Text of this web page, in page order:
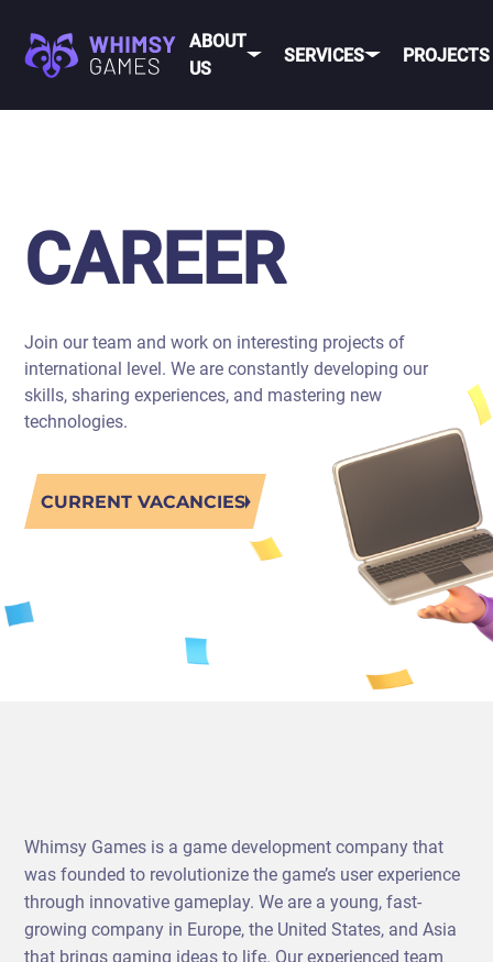
ABOUT
US
CONTACT
US
SERVICES
PC/CONSOLE
GAME
DEVELOPMENT
ANIMATION
ANDROID
CROSS-
PORTING
MOBILE
PROJECTS
CAREER
Join our team and work on interesting projects of
international level. We are constantly developing our
skills, sharing experiences, and mastering new
technologies.
CURRENT VACANCIES
Whimsy Games is a game development company that
was founded to revolutionize the game’s user experience
through innovative gameplay. We are a young, fast-
growing company in Europe, the United States, and Asia
that brings gaming ideas to life. Our experienced team